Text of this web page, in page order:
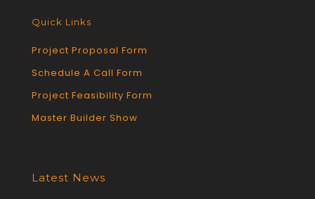
Quick Links
Project Proposal Form
Schedule A Call Form
Project Feasibility Form
Master Builder Show
Latest News